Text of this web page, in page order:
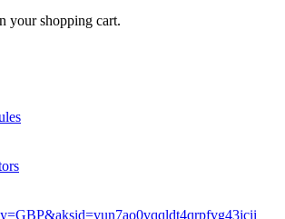
your shopping cart.